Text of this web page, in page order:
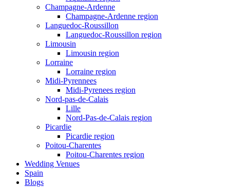
Champagne-Ardenne
Champagne-Ardenne region
Languedoc-Roussillon
Languedoc-Roussillon region
Limousin
Limousin region
Lorraine
Lorraine region
Midi-Pyrennees
Midi-Pyrenees region
Nord-pas-de-Calais
Lille
Nord-Pas-de-Calais region
Picardie
Picardie region
Poitou-Charentes
Poitou-Charentes region
Wedding Venues
Spain
Blogs